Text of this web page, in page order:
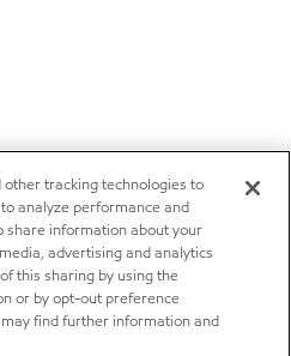
tracking technologies to
analyze performance and
share information about your
advertising and analytics
this sharing by using the
or by opt-out preference
find further information and